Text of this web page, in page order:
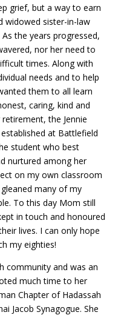
grief, but a way to earn
widowed sister-in-law
the years progressed,
nor her need to
times. Along with
needs and to help
them to all learn
caring, kind and
the Jennie
at Battlefield
student who best
nurtured among her
on my own classroom
many of my
To this day Mom still
in touch and honoured
lives. I can only hope
my eighties!
community and was an
much time to her
Chapter of Hadassah
Jacob Synagogue. She